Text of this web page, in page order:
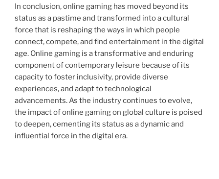
In conclusion, online gaming has moved beyond its
status as a pastime and transformed into a cultural
force that is reshaping the ways in which people
connect, compete, and find entertainment in the digital
age. Online gaming is a transformative and enduring
component of contemporary leisure because of its
capacity to foster inclusivity, provide diverse
experiences, and adapt to technological
advancements. As the industry continues to evolve,
the impact of online gaming on global culture is poised
to deepen, cementing its status as a dynamic and
influential force in the digital era.